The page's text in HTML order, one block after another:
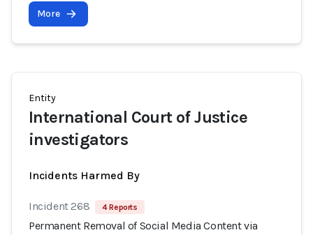
More
Entity
International Court of Justice
investigators
Incidents Harmed By
Incident 268 4 Reports
Permanent Removal of Social Media Content via